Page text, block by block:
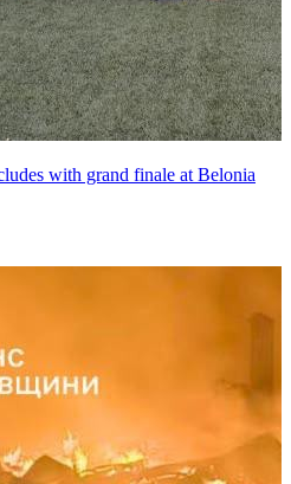
with grand finale at Belonia